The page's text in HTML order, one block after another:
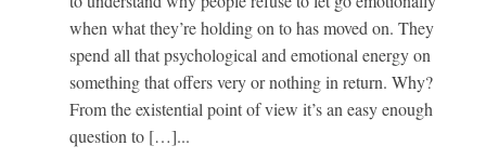
when what they’re holding on to has moved on. They
spend all that psychological and emotional energy on
something that offers very or nothing in return. Why?
From the existential point of view it’s an easy enough
question to […]...